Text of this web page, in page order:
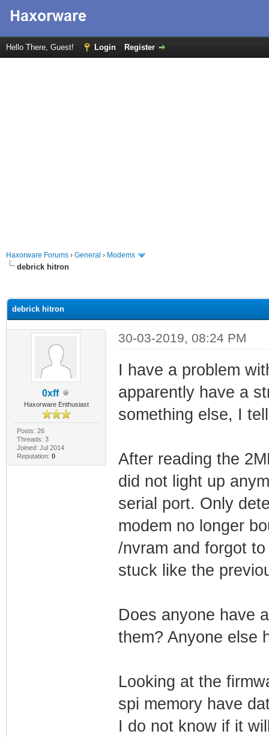
Hello There, Guest! Login Register
Haxorware Forums › General › Modems
debrick hitron
debrick hitron
0xff
Haxorware Enthusiast
Posts: 26
Threads: 3
Joined: Jul 2014
Reputation: 0
30-03-2019, 08:24 PM
I have a problem
apparently have a
something else, I
After reading the
did not light up
serial port. Only
modem no longer
/nvram and forgot
stuck like the
Does anyone have
them? Anyone else
Looking at the
spi memory have
I do not know if it